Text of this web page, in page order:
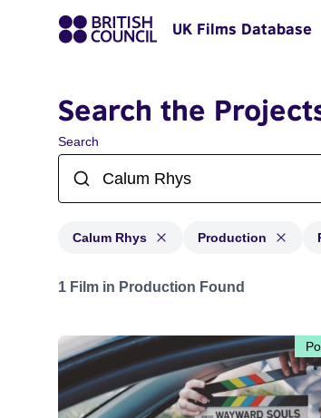
UK Films Database
Search the
Search
Calum Rhys Production
Projects matching: Calum Rhys and
1 Film in Production Found